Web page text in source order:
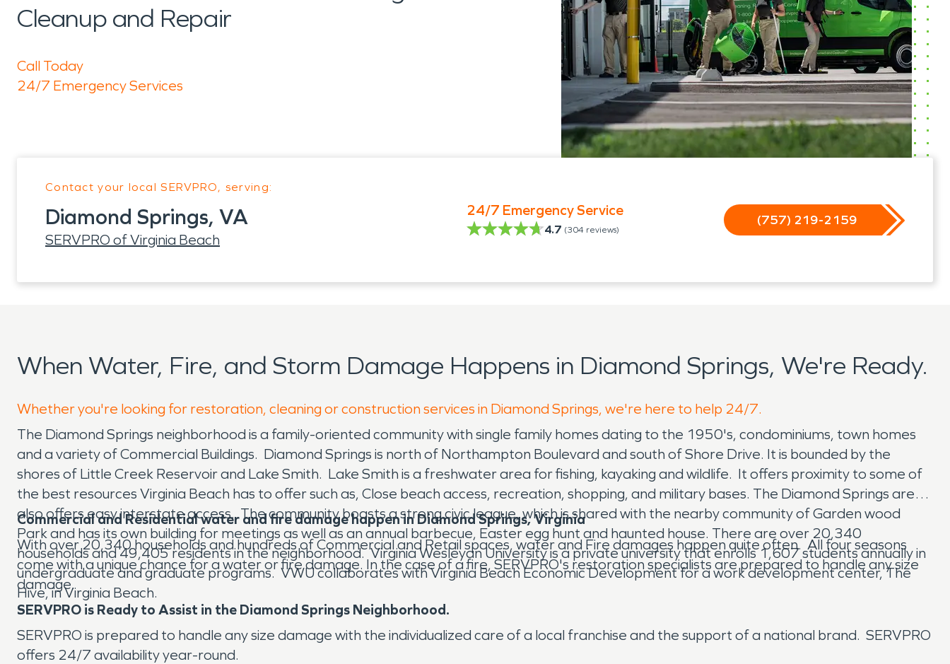
Cleanup and Repair
Call Today
24/7 Emergency Services
Contact your local SERVPRO, serving:
Diamond Springs, VA
SERVPRO of Virginia Beach
24/7 Emergency Service
4.7 (304 reviews)
(757) 219-2159
When Water, Fire, and Storm Damage Happens in Diamond Springs, We're Ready.
Whether you're looking for restoration, cleaning or construction services in Diamond Springs, we're here to help 24/7.
The Diamond Springs neighborhood is a family-oriented community with single family homes dating to the 1950's, condominiums, town homes
and a variety of Commercial Buildings. Diamond Springs is north of Northampton Boulevard and south of Shore Drive. It is bounded by the
shores of Little Creek Reservoir and Lake Smith. Lake Smith is a freshwater area for fishing, kayaking and wildlife. It offers proximity to some of
the best resources Virginia Beach has to offer such as, Close beach access, recreation, shopping, and military bases. The Diamond Springs area
also offers easy interstate access. The community boasts a strong civic league, which is shared with the nearby community of Garden wood
Park and has its own building for meetings as well as an annual barbecue, Easter egg hunt and haunted house. There are over 20,340
households and 49,405 residents in the neighborhood. Virginia Wesleyan University is a private university that enrolls 1,607 students annually in
undergraduate and graduate programs. VWU collaborates with Virginia Beach Economic Development for a work development center, The
Hive, in Virginia Beach.
Commercial and Residential water and fire damage happen in Diamond Springs, Virginia
With over 20,340 households and hundreds of Commercial and Retail spaces, water and Fire damages happen quite often. All four seasons
come with a unique chance for a water or fire damage. In the case of a fire, SERVPRO's restoration specialists are prepared to handle any size
damage.
SERVPRO is Ready to Assist in the Diamond Springs Neighborhood.
SERVPRO is prepared to handle any size damage with the individualized care of a local franchise and the support of a national brand. SERVPRO
offers 24/7 availability year-round.